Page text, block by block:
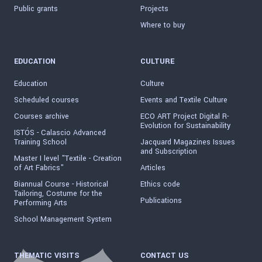
Public grants
Projects
Where to buy
EDUCATION
Education
Scheduled courses
Courses archive
ISTÓS - Calascio Advanced
Training School
Master I level "Textile - Creation
of Art Fabrics"
Biannual Course - Historical
Tailoring, Costume for the
Performing Arts
School Management System
CULTURE
Culture
Events and Textile Culture
ECO ART Project Digital R-
Evolution for Sustainability
Jacquard Magazines Issues
and Subscription
Articles
Ethics code
Publications
THEMATIC VISITS CONTACT US